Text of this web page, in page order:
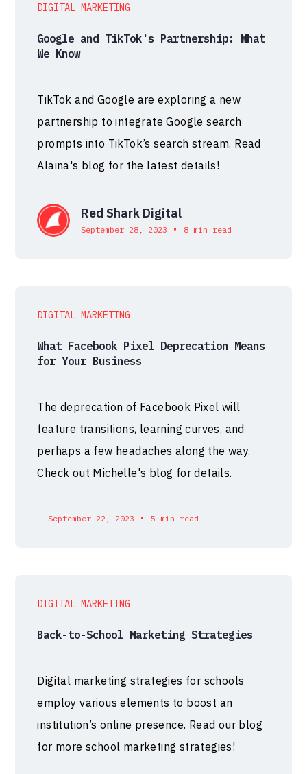
DIGITAL MARKETING
Google and TikTok's Partnership: What
We Know
TikTok and Google are exploring a new
partnership to integrate Google search
prompts into TikTok’s search stream. Read
Alaina's blog for the latest details!
Red Shark Digital
September 28, 2023 • 8 min read
DIGITAL MARKETING
What Facebook Pixel Deprecation Means
for Your Business
The deprecation of Facebook Pixel will
feature transitions, learning curves, and
perhaps a few headaches along the way.
Check out Michelle's blog for details.
September 22, 2023 • 5 min read
DIGITAL MARKETING
Back-to-School Marketing Strategies
Digital marketing strategies for schools
employ various elements to boost an
institution’s online presence. Read our blog
for more school marketing strategies!